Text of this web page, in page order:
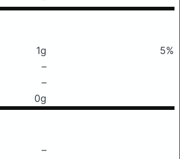
1g
5%
–
–
0g
–